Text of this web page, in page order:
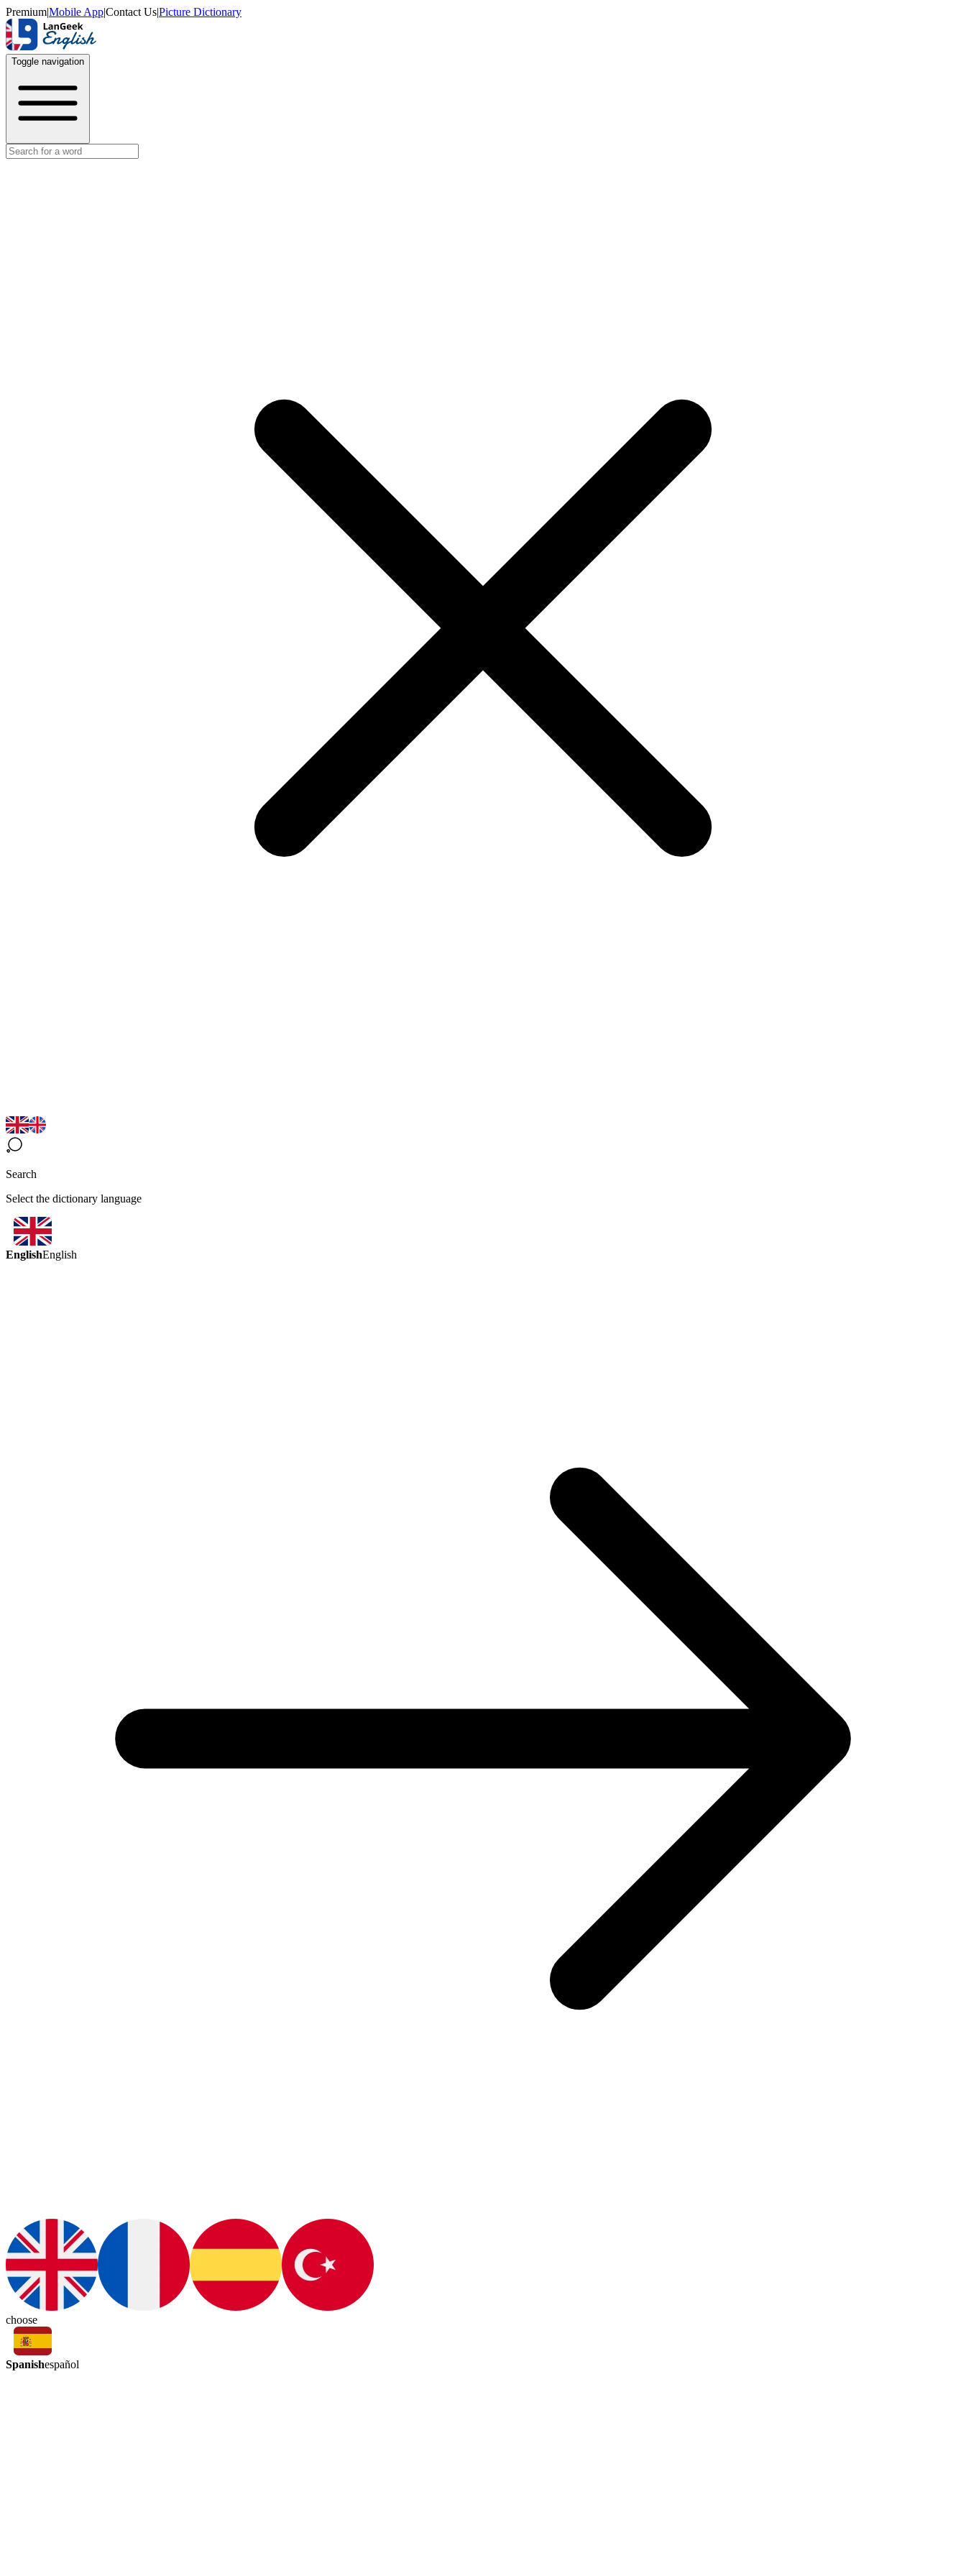
Premium|Mobile App|Contact Us|Picture Dictionary
Toggle navigation
Search
Select the dictionary language
EnglishEnglish
choose
Spanishespañol